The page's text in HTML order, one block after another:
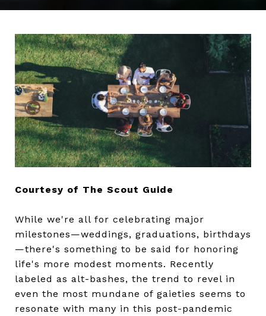
Courtesy of The Scout Guide
While we're all for celebrating major
milestones—weddings, graduations, birthdays
—there's something to be said for honoring
life's more modest moments. Recently
labeled as alt-bashes, the trend to revel in
even the most mundane of gaieties seems to
resonate with many in this post-pandemic